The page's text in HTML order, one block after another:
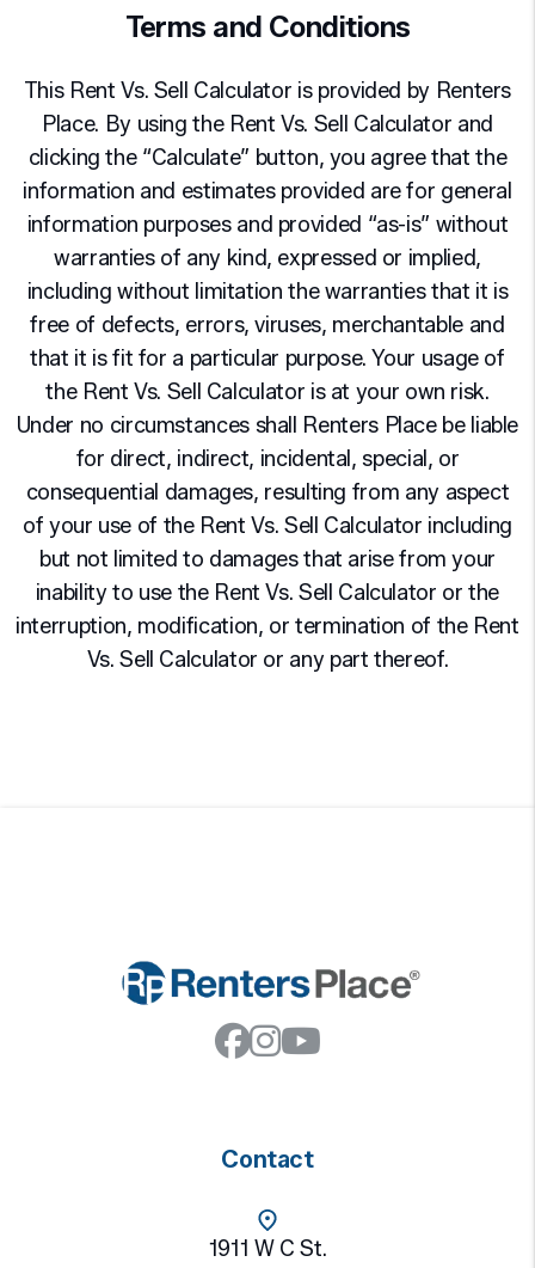
Terms and Conditions
This Rent Vs. Sell Calculator is provided by Renters
Place. By using the Rent Vs. Sell Calculator and
clicking the “Calculate” button, you agree that the
information and estimates provided are for general
information purposes and provided “as-is” without
warranties of any kind, expressed or implied,
including without limitation the warranties that it is
free of defects, errors, viruses, merchantable and
that it is fit for a particular purpose. Your usage of
the Rent Vs. Sell Calculator is at your own risk.
Under no circumstances shall Renters Place be liable
for direct, indirect, incidental, special, or
consequential damages, resulting from any aspect
of your use of the Rent Vs. Sell Calculator including
but not limited to damages that arise from your
inability to use the Rent Vs. Sell Calculator or the
interruption, modification, or termination of the Rent
Vs. Sell Calculator or any part thereof.
Facebook
Instagram
Youtube
Contact
1911 W C St.